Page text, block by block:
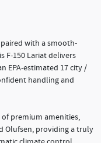
paired with a smooth-
F-150 Lariat delivers
EPA-estimated 17 city /
handling and
premium amenities,
Olufsen, providing a truly